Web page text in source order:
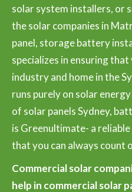
solar system installers, or
the solar companies in
panel, storage battery
specializes in ensuring
industry and home in the
runs purely on solar
of solar panels Sydney,
is Greenultimate- a
that you can always count
Commercial solar
help in commercial solar